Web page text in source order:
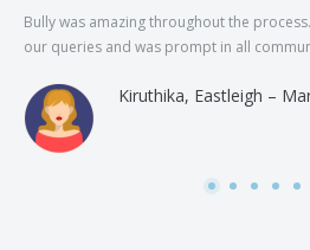
Bully was amazing throughout the
our queries and was prompt in all
Kiruthika, Eastleigh –